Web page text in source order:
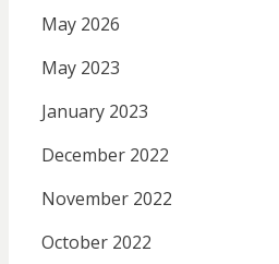
May 2026
May 2023
January 2023
December 2022
November 2022
October 2022